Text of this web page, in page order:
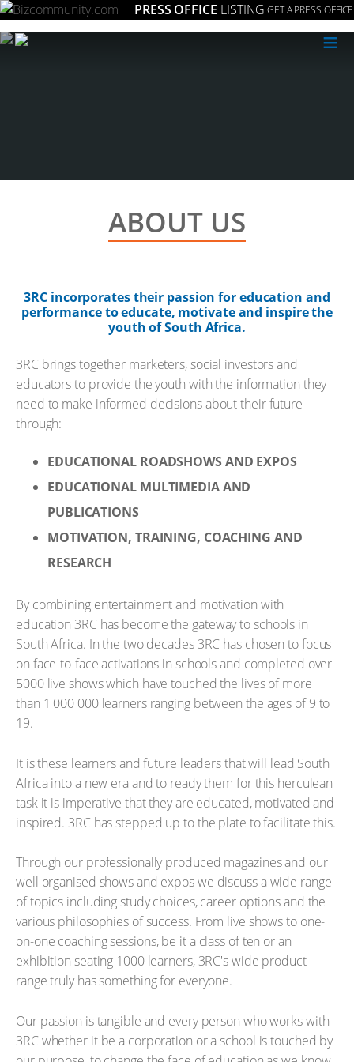
PRESS OFFICE LISTING GET A PRESS OFFICE
≡
ABOUT US
3RC incorporates their passion for education and
performance to educate, motivate and inspire the
youth of South Africa.
3RC brings together marketers, social investors and
educators to provide the youth with the information they
need to make informed decisions about their future
through:
EDUCATIONAL ROADSHOWS AND EXPOS
EDUCATIONAL MULTIMEDIA AND
PUBLICATIONS
MOTIVATION, TRAINING, COACHING AND
RESEARCH
By combining entertainment and motivation with
education 3RC has become the gateway to schools in
South Africa. In the two decades 3RC has chosen to focus
on face-to-face activations in schools and completed over
5000 live shows which have touched the lives of more
than 1 000 000 learners ranging between the ages of 9 to
19.
It is these learners and future leaders that will lead South
Africa into a new era and to ready them for this herculean
task it is imperative that they are educated, motivated and
inspired. 3RC has stepped up to the plate to facilitate this.
Through our professionally produced magazines and our
well organised shows and expos we discuss a wide range
of topics including study choices, career options and the
various philosophies of success. From live shows to one-
on-one coaching sessions, be it a class of ten or an
exhibition seating 1000 learners, 3RC's wide product
range truly has something for everyone.
Our passion is tangible and every person who works with
3RC whether it be a corporation or a school is touched by